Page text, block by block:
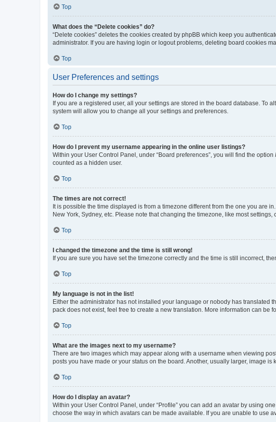
Top
What does the “Delete cookies” do?
“Delete cookies” deletes the cookies created by phpBB which keep you
administrator. If you are having login or logout problems, deleting board cookies
Top
User Preferences and settings
How do I change my settings?
If you are a registered user, all your settings are stored in the board database. To
system will allow you to change all your settings and preferences.
Top
How do I prevent my username appearing in the online user listings?
Within your User Control Panel, under “Board preferences”, you will find the option
counted as a hidden user.
Top
The times are not correct!
It is possible the time displayed is from a timezone different from the one you are
New York, Sydney, etc. Please note that changing the timezone, like most
Top
I changed the timezone and the time is still wrong!
If you are sure you have set the timezone correctly and the time is still incorrect,
Top
My language is not in the list!
Either the administrator has not installed your language or nobody has
pack does not exist, feel free to create a new translation. More information can be
Top
What are the images next to my username?
There are two images which may appear along with a username when viewing
posts you have made or your status on the board. Another, usually larger, image
Top
How do I display an avatar?
Within your User Control Panel, under “Profile” you can add an avatar by using
choose the way in which avatars can be made available. If you are unable to use